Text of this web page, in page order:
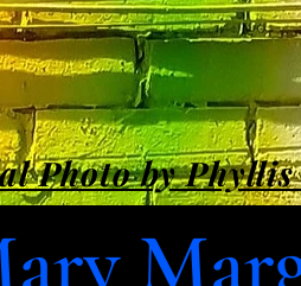
Photo by Phyllis